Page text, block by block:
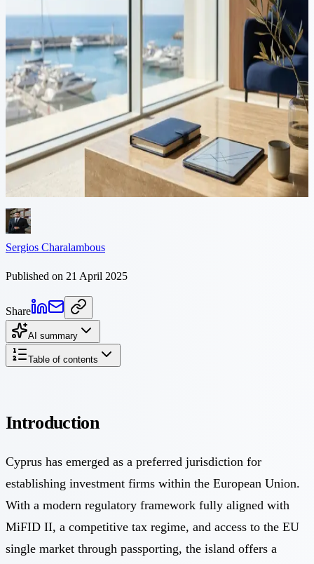
(CIFs): Legal Framework,
Licensing and Business
Opportunities
Introduction Cyprus has emerged as a preferred jurisdiction for
establishing investment firms within the European Union. With a
modern regulatory framework fully aligned with MiFID II, a
competitive...
Sergios Charalambous
Published on 21 April 2025
Share
AI summary
Table of contents
Introduction
Cyprus has emerged as a preferred jurisdiction for
establishing investment firms within the European Union.
With a modern regulatory framework fully aligned with
MiFID II, a competitive tax regime, and access to the EU
single market through passporting, the island offers a